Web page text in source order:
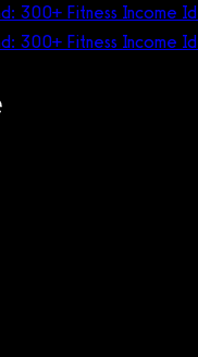
300+ Fitness Income
300+ Fitness Income